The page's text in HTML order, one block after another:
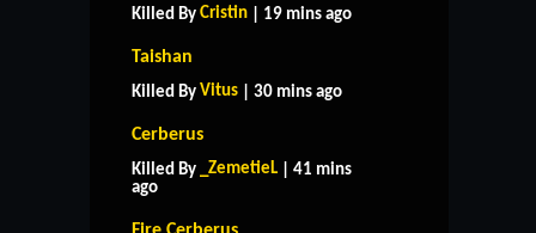
Killed By Cristin | 19 mins ago
Taishan
Killed By Vitus | 30 mins ago
Cerberus
Killed By _ZemetieL | 41 mins
ago